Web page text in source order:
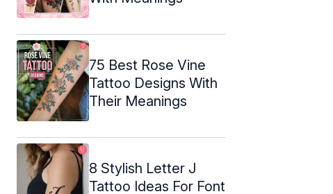
75 Best Rose Vine
Tattoo Designs With
Their Meanings
8 Stylish Letter J
Tattoo Ideas For Font